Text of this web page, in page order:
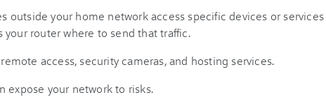
outside your home network access specific devices or services
router where to send that traffic.
access, security cameras, and hosting services.
expose your network to risks.